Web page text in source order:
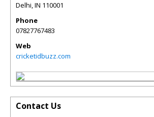
Delhi,IN 110001
Phone
07827767483
Web
cricketidbuzz.com
Contact Us